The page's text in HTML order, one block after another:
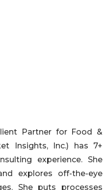
Partner for Food &
Insights, Inc.) has 7+
experience. She
explores off-the-eye
She puts processes